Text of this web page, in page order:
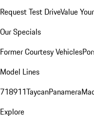
Request Test DriveValue
Our Specials
Former Courtesy Vehicles
Model Lines
718911TaycanPanamera
Explore